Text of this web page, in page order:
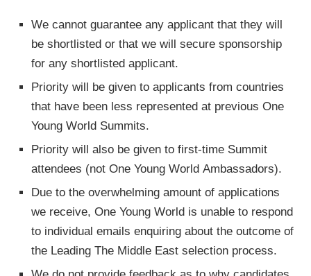
We cannot guarantee any applicant that they will
be shortlisted or that we will secure sponsorship
for any shortlisted applicant.
Priority will be given to applicants from countries
that have been less represented at previous One
Young World Summits.
Priority will also be given to first-time Summit
attendees (not One Young World Ambassadors).
Due to the overwhelming amount of applications
we receive, One Young World is unable to respond
to individual emails enquiring about the outcome of
the Leading The Middle East selection process.